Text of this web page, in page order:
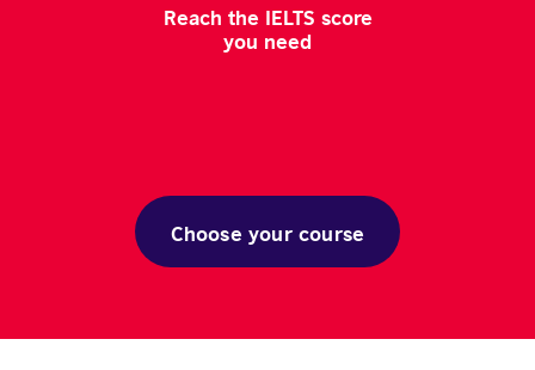
Reach the IELTS score
you need
Choose your course